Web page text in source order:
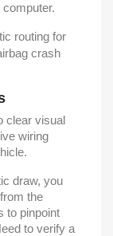
routing for
crash
clear visual
wiring
draw, you
the
to pinpoint
to verify a